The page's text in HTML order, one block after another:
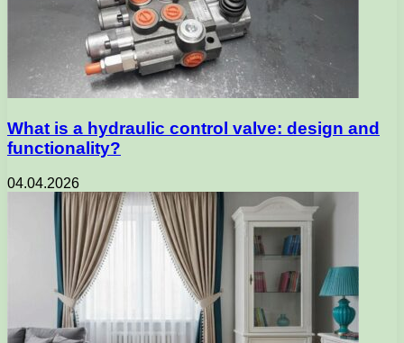
What is a hydraulic control valve: design and
functionality?
04.04.2026